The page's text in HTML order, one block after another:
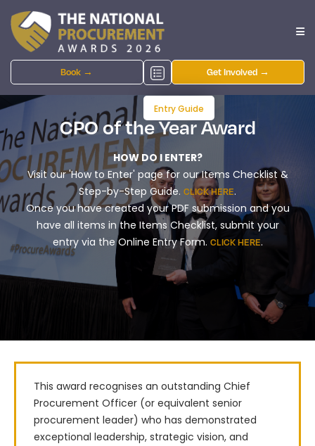
Book →
Entry Guide
Get Involved →
CPO of the Year Award
HOW DO I ENTER?
Visit our 'How to Enter' page for our Items Checklist &
Step-by-Step Guide. CLICK HERE.
Once you have created your PDF submission and you
have all items in the Items Checklist, submit your
entry via the Online Entry Form. CLICK HERE.
This award recognises an outstanding Chief
Procurement Officer (or equivalent senior
procurement leader) who has demonstrated
exceptional leadership, strategic vision, and